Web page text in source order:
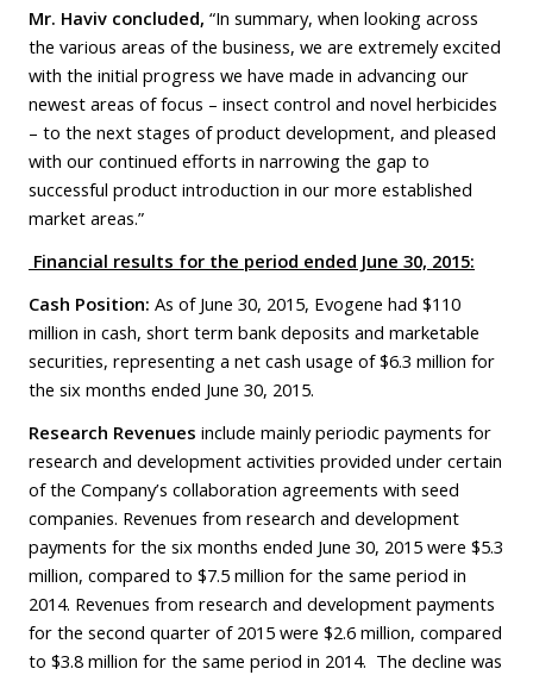
Mr. Haviv concluded, “In summary, when looking across
the various areas of the business, we are extremely excited
with the initial progress we have made in advancing our
newest areas of focus – insect control and novel herbicides
– to the next stages of product development, and pleased
with our continued efforts in narrowing the gap to
successful product introduction in our more established
market areas.”
Financial results for the period ended June 30, 2015:
Cash Position: As of June 30, 2015, Evogene had $110
million in cash, short term bank deposits and marketable
securities, representing a net cash usage of $6.3 million for
the six months ended June 30, 2015.
Research Revenues include mainly periodic payments for
research and development activities provided under certain
of the Company’s collaboration agreements with seed
companies. Revenues from research and development
payments for the six months ended June 30, 2015 were $5.3
million, compared to $7.5 million for the same period in
2014. Revenues from research and development payments
for the second quarter of 2015 were $2.6 million, compared
to $3.8 million for the same period in 2014. The decline was